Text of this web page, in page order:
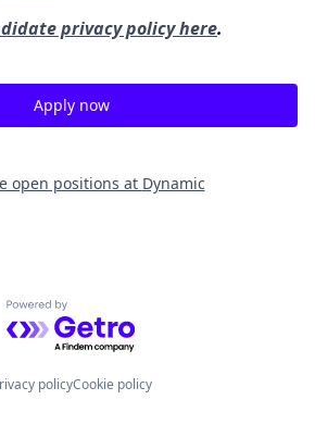
privacy policy here.
Apply now
open positions at Dynamic
Powered by Getro.com
policyCookie policy